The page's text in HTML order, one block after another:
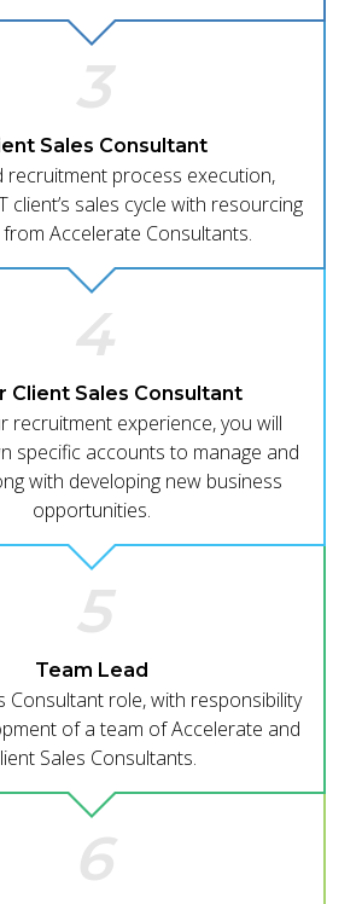
3
Sales Consultant
recruitment process execution,
client’s sales cycle with resourcing
Accelerate Consultants.
4
Client Sales Consultant
recruitment experience, you will
specific accounts to manage and
with developing new business
opportunities.
5
Team Lead
Consultant role, with responsibility
of a team of Accelerate and
Sales Consultants.
6